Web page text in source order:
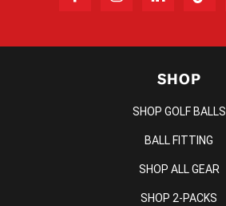
SHOP
SHOP GOLF BALLS
BALL FITTING
SHOP ALL GEAR
SHOP 2-PACKS